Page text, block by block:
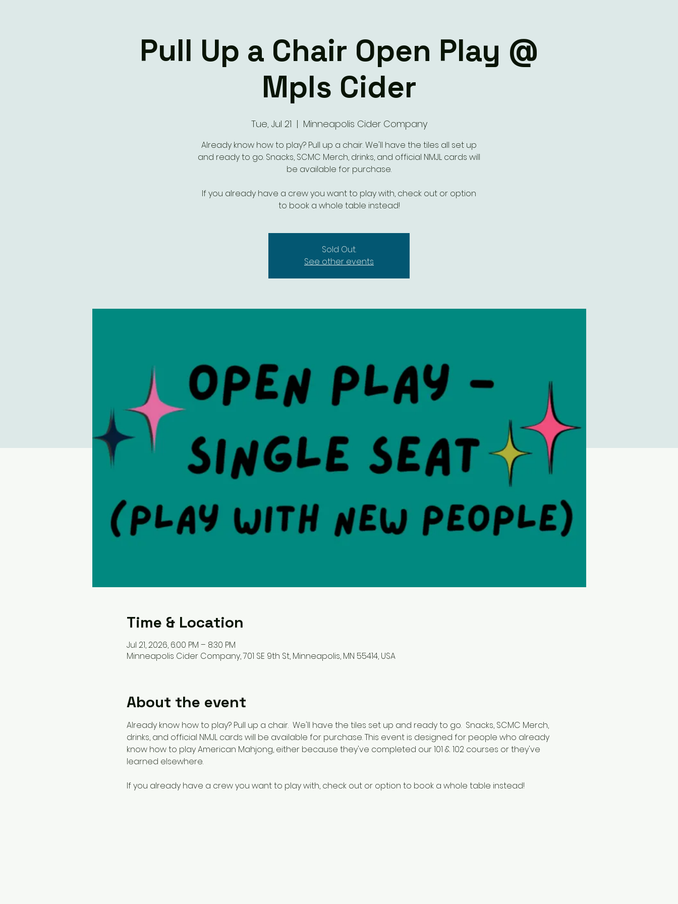
Pull Up a Chair Open Play @
Mpls Cider
Tue, Jul 21
  |
Minneapolis Cider Company
Already know how to play? Pull up a chair. We'll have the tiles all set up
and ready to go. Snacks, SCMC Merch, drinks, and official NMJL cards will
be available for purchase.
If you already have a crew you want to play with, check out or option
to book a whole table instead!
Sold Out.
See other events
Time & Location
Jul 21, 2026, 6:00 PM – 8:30 PM
Minneapolis Cider Company, 701 SE 9th St, Minneapolis, MN 55414, USA
About the event
Already know how to play? Pull up a chair.  We'll have the tiles set up and ready to go.  Snacks, SCMC Merch,
drinks, and official NMJL cards will be available for purchase. This event is designed for people who already
know how to play American Mahjong, either because they've completed our 101 & 102 courses or they've
learned elsewhere.
If you already have a crew you want to play with, check out or option to book a whole table instead!